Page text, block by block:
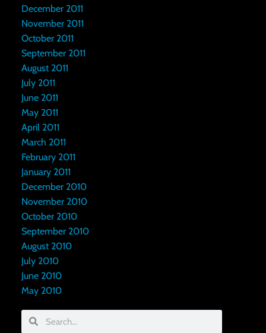
December 2011
November 2011
October 2011
September 2011
August 2011
July 2011
June 2011
May 2011
April 2011
March 2011
February 2011
January 2011
December 2010
November 2010
October 2010
September 2010
August 2010
July 2010
June 2010
May 2010